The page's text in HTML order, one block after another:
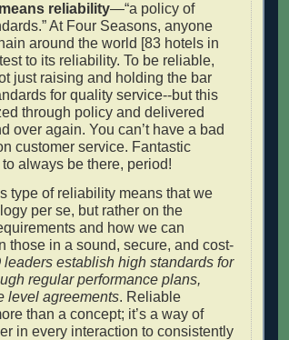
reliability—“a policy of
At Four Seasons, anyone
around the world [83 hotels in
to its reliability. To be reliable,
just raising and holding the bar
for quality service--but this
through policy and delivered
over again. You can’t have a bad
customer service. Fantastic
always be there, period!
type of reliability means that we
per se, but rather on the
and how we can
those in a sound, secure, and cost-
leaders establish high standards for
regular performance plans,
level agreements. Reliable
than a concept; it’s a way of
in every interaction to consistently